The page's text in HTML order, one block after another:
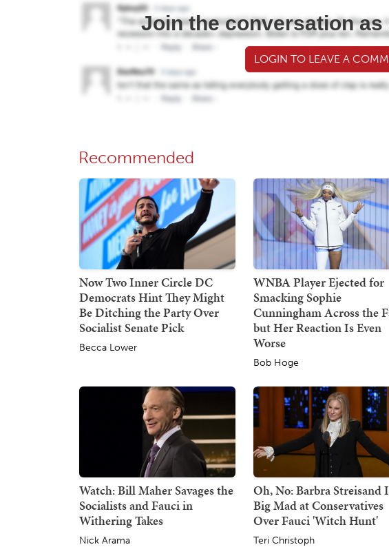
Join the conversation as
LOGIN TO LEAVE A
Recommended
Now Two Inner Circle DC
Democrats Hint They Might
Be Ditching the Party Over
Socialist Senate Pick
Becca Lower
WNBA Player Ejected for
Smacking Sophie
Cunningham Across the
but Her Reaction Is Even
Worse
Bob Hoge
Watch: Bill Maher Savages the
Socialists and Fauci in
Withering Takes
Nick Arama
Oh, No: Barbra Streisand
Big Mad at Conservatives
Over Fauci 'Witch Hunt'
Teri Christoph